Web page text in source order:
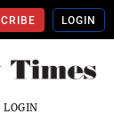
LOGIN
LOGIN